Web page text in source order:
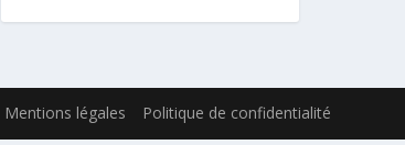
Mentions légales Politique de confidentialité